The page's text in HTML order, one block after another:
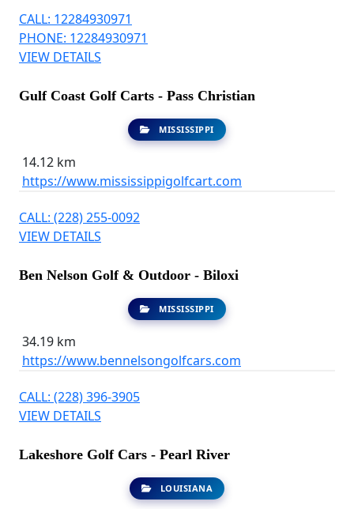
CALL: 12284930971
PHONE: 12284930971
VIEW DETAILS
Gulf Coast Golf Carts - Pass Christian
MISSISSIPPI
14.12 km
https://www.mississippigolfcart.com
CALL: (228) 255-0092
VIEW DETAILS
Ben Nelson Golf & Outdoor - Biloxi
MISSISSIPPI
34.19 km
https://www.bennelsongolfcars.com
CALL: (228) 396-3905
VIEW DETAILS
Lakeshore Golf Cars - Pearl River
LOUISIANA